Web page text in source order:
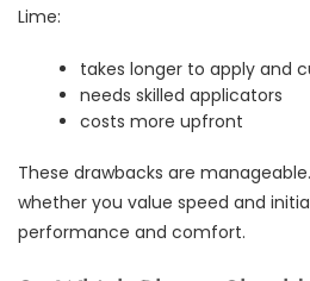
Lime:
takes longer to apply and
needs skilled applicators
costs more upfront
These drawbacks are
whether you value speed and
performance and comfort.